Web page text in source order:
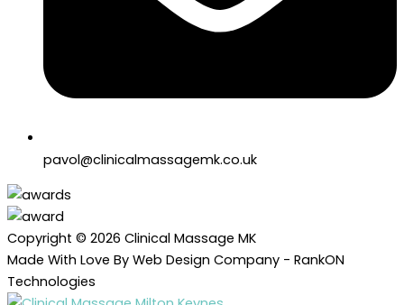
pavol@clinicalmassagemk.co.uk
Copyright © 2026 Clinical Massage MK
Made With Love By Web Design Company - RankON
Technologies